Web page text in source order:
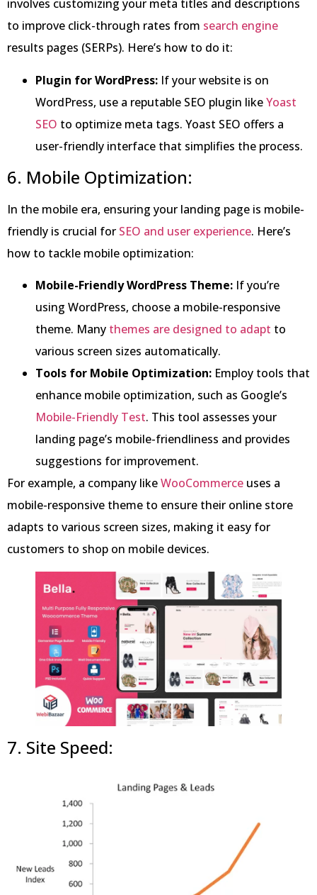
involves customizing your meta titles and descriptions
to improve click-through rates from search engine
results pages (SERPs). Here’s how to do it:
Plugin for WordPress: If your website is on
WordPress, use a reputable SEO plugin likeYoast
SEO to optimize meta tags. Yoast SEO offers a
user-friendly interface that simplifies the process.
6. Mobile Optimization:
In the mobile era, ensuring your landing page is mobile-
friendly is crucial for SEO and user experience. Here’s
how to tackle mobile optimization:
Mobile-Friendly WordPress Theme: If you’re
using WordPress, choose a mobile-responsive
theme. Many themes are designed to adapt to
various screen sizes automatically.
Tools for Mobile Optimization: Employ tools that
enhance mobile optimization, such as Google’s
Mobile-Friendly Test. This tool assesses your
landing page’s mobile-friendliness and provides
suggestions for improvement.
For example, a company likeWooCommerce uses a
mobile-responsive theme to ensure their online store
adapts to various screen sizes, making it easy for
customers to shop on mobile devices.
7. Site Speed: